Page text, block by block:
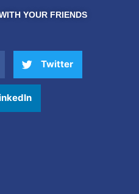
YOUR FRIENDS
Twitter